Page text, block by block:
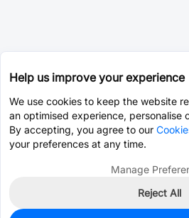
Help us improve your experience
We use cookies to keep the website
an optimised experience, personalise
By accepting, you agree to our
your preferences at any time.
Manage
Reject All